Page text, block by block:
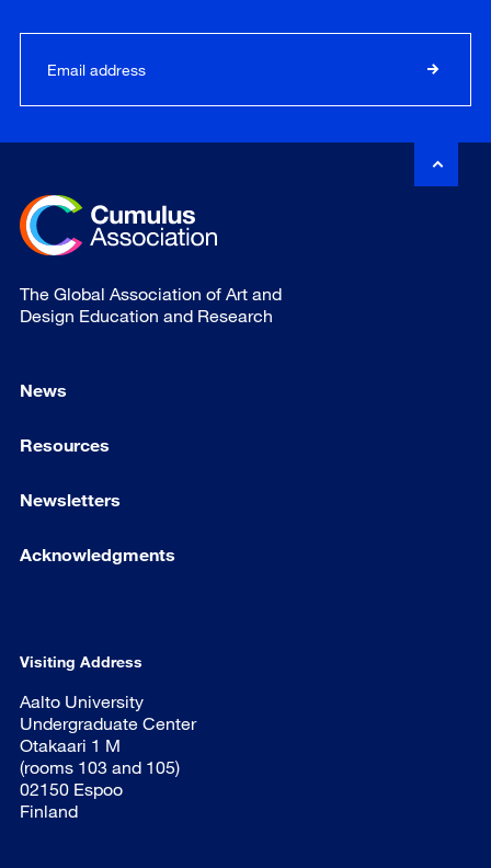
The Global Association of Art and
Design Education and Research
News
Resources
Newsletters
Acknowledgments
Visiting Address
Aalto University
Undergraduate Center
Otakaari 1 M
(rooms 103 and 105)
02150 Espoo
Finland